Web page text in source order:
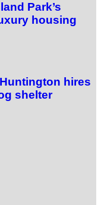
Park’s
housing
hires
shelter